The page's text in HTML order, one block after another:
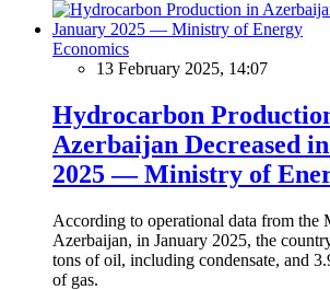
Economics
13 February 2025, 14:07
Hydrocarbon
Azerbaijan Decreased
2025 — Ministry of
According to operational data from the
Azerbaijan, in January 2025, the
tons of oil, including condensate, and
of gas.